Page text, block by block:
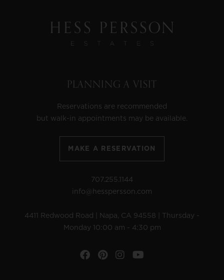
PLANNING A VISIT
Reservations are recommended
but walk-in appointments may be available.
MAKE A RESERVATION
707.255.1144
info@hesspersson.com
4411 Redwood Road | Napa, CA 94558 | Thursday -
Monday 10:00 am - 4:30 pm
FacebookPinterestInstagram